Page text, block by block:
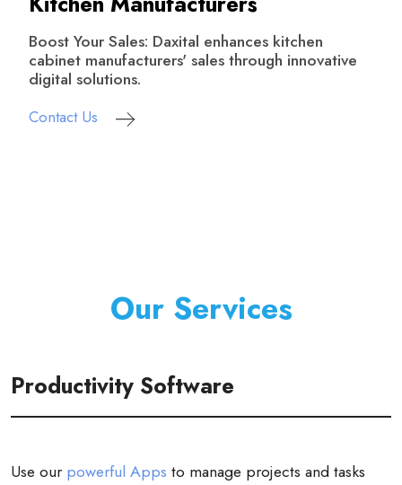
Boost Your Sales: Daxital enhances kitchen
cabinet manufacturers' sales through innovative
digital solutions.
Contact Us
Our Services
Productivity Software
Use ourpowerful Apps to manage projects and tasks